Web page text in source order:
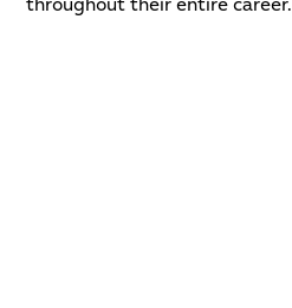
throughout their entire career.